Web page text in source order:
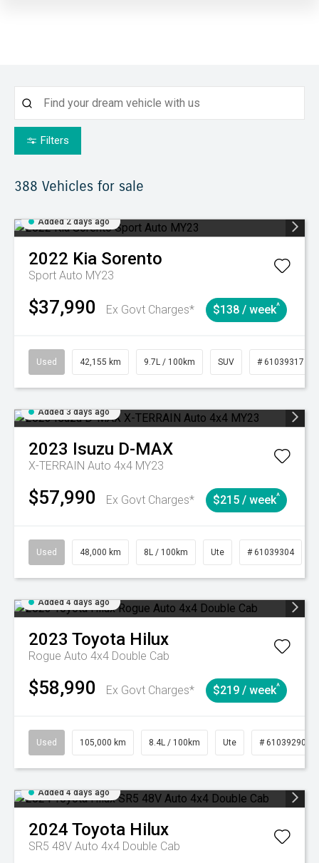
Filters
388 Vehicles for sale
Added 2 days ago
2022 Kia Sorento
Sport Auto MY23
$37,990 Ex Govt Charges* $138 / week^
Used 42,155 km 9.7L / 100km SUV # 61039317
Added 3 days ago
2023 Isuzu D-MAX
X-TERRAIN Auto 4x4 MY23
$57,990 Ex Govt Charges* $215 / week^
Used 48,000 km 8L / 100km Ute # 61039304
Added 4 days ago
2023 Toyota Hilux
Rogue Auto 4x4 Double Cab
$58,990 Ex Govt Charges* $219 / week^
Used 105,000 km 8.4L / 100km Ute # 61039290
Added 4 days ago
2024 Toyota Hilux
SR5 48V Auto 4x4 Double Cab